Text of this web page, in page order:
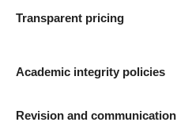
Transparent pricing
Academic integrity policies
Revision and communication